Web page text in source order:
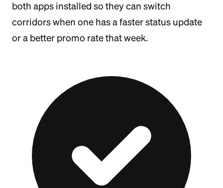
both apps installed so they can switch
corridors when one has a faster status update
or a better promo rate that week.